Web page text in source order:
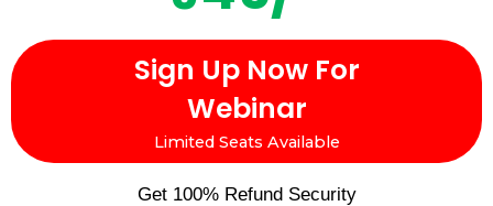
Sign Up Now For
Webinar
Limited Seats Available
Get 100% Refund Security